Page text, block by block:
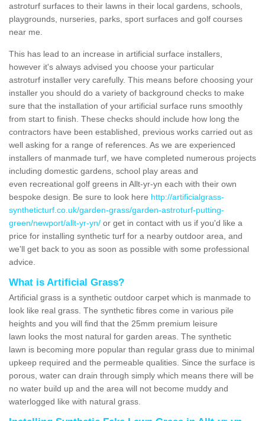
astroturf surfaces to their lawns in their local gardens, schools,
playgrounds, nurseries, parks, sport surfaces and golf courses
near me.
This has lead to an increase in artificial surface installers,
however it's always advised you choose your particular
astroturf installer very carefully. This means before choosing your
installer you should do a variety of background checks to make
sure that the installation of your artificial surface runs smoothly
from start to finish. These checks should include how long the
contractors have been established, previous works carried out as
well asking for a range of references. As we are experienced
installers of manmade turf, we have completed numerous projects
including domestic gardens, school play areas and
even recreational golf greens in Allt-yr-yn each with their own
bespoke design. Be sure to look here http://artificialgrass-
syntheticturf.co.uk/garden-grass/garden-astroturf-putting-
green/newport/allt-yr-yn/ or get in contact with us if you'd like a
price for installing synthetic turf for a nearby outdoor area, and
we'll get back to you as soon as possible with some professional
advice.
What is Artificial Grass?
Artificial grass is a synthetic outdoor carpet which is manmade to
look like real grass. The synthetic fibres come in various pile
heights and you will find that the 25mm premium leisure
lawn looks the most natural for garden areas. The synthetic
lawn is becoming more popular than regular grass due to minimal
upkeep required and the permeable qualities. Since the surface is
porous, water can drain through simply which means there will be
no water build up and the area will not become muddy and
waterlogged like with natural grass.